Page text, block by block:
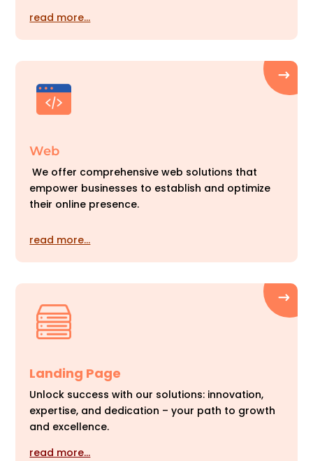
read more…
Web
We offer comprehensive web solutions that
empower businesses to establish and optimize
their online presence.
read more…
Landing Page
Unlock success with our solutions: innovation,
expertise, and dedication – your path to growth
and excellence.
read more…